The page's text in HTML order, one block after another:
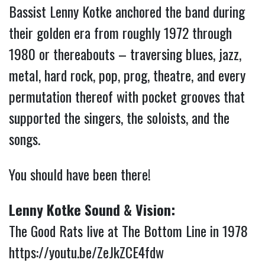
Bassist Lenny Kotke anchored the band during
their golden era from roughly 1972 through
1980 or thereabouts – traversing blues, jazz,
metal, hard rock, pop, prog, theatre, and every
permutation thereof with pocket grooves that
supported the singers, the soloists, and the
songs.
You should have been there!
Lenny Kotke Sound & Vision:
The Good Rats live at The Bottom Line in 1978
https://youtu.be/ZeJkZCE4fdw